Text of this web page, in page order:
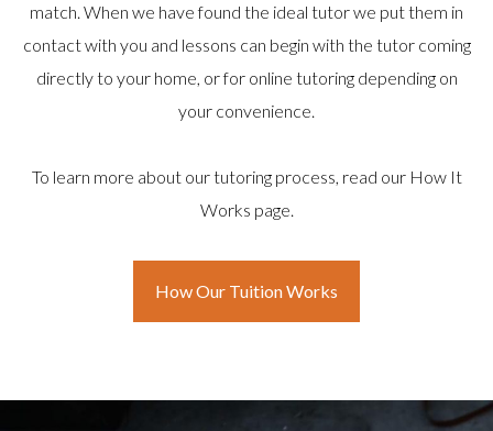
match. When we have found the ideal tutor we put them in
contact with you and lessons can begin with the tutor coming
directly to your home, or for online tutoring depending on
your convenience.
To learn more about our tutoring process, read our How It
Works page.
How Our Tuition Works